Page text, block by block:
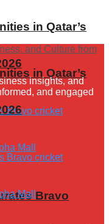
in Qatar’s
Bravo
in Qatar’s
insights, and
and engaged